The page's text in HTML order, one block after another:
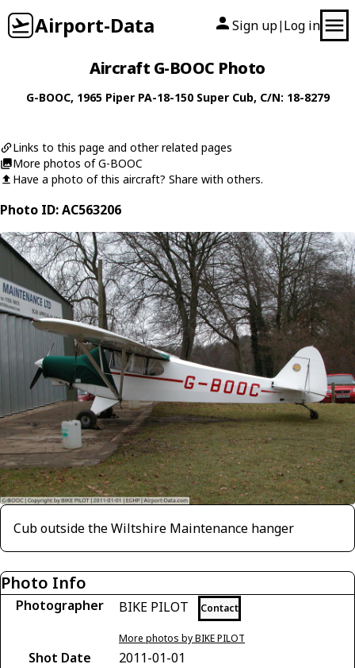
Airport-Data Sign up| Log in
Aircraft G-BOOC Photo
G-BOOC, 1965 Piper PA-18-150 Super Cub, C/N: 18-8279
Links to this page and other related pages
More photos of G-BOOC
Have a photo of this aircraft? Share with others.
Photo ID: AC563206
Cub outside the Wiltshire Maintenance hanger
Photo Info
Photographer BIKE PILOT Contact
More photos by BIKE PILOT
Shot Date
2011-01-01